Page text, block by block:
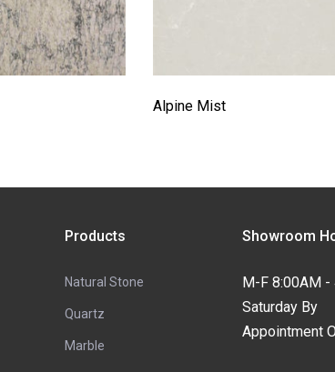
Alpine Mist
Products
Natural Stone
Quartz
Marble
Showroom
M-F 8:00AM -
Saturday By
Appointment